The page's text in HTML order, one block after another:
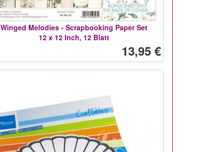
Winged Melodies - Scrapbooking Paper Set
12 x 12 Inch, 12 Blatt
13,95 €